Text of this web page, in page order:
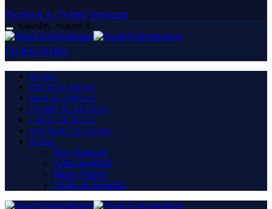
Facebook X (Twitter) Instagram
Saturday, August 8
SUBSCRIBE
HOME
HIP HOP NEWS
R&B & URBAN
TOURS & EVENTS
VIRAL & BUZZ
HIP HOP CULTURE
MORE
New Releases
Artist Spotlight
Music Videos
Charts & Trending